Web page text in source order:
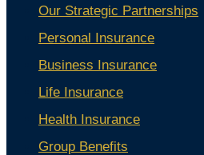
Our Strategic Partnerships
Personal Insurance
Business Insurance
Life Insurance
Health Insurance
Group Benefits